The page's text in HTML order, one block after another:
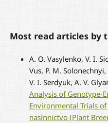
Most read articles by
A. O. Vasylenko, V. I.
Vus, P. M.
V. I. Serdyuk, A. V.
Analysis of Genotype-
Environmental Trials
nasìnnictvo (Plant